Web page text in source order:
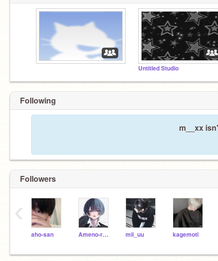
Untitled Studio
Following
m__xx
Followers
aho-san Ameno-ramu mii_uu kagemoti
‹